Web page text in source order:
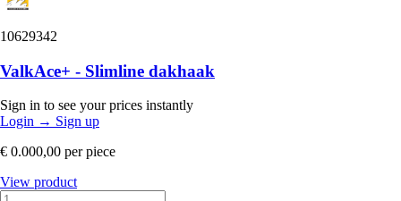
10629342
ValkAce+ - Slimline dakhaak
Sign in to see your prices instantly
Login → Sign up
€ 0.000,00 per piece
View product